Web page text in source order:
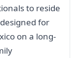
to reside
for
on a long-